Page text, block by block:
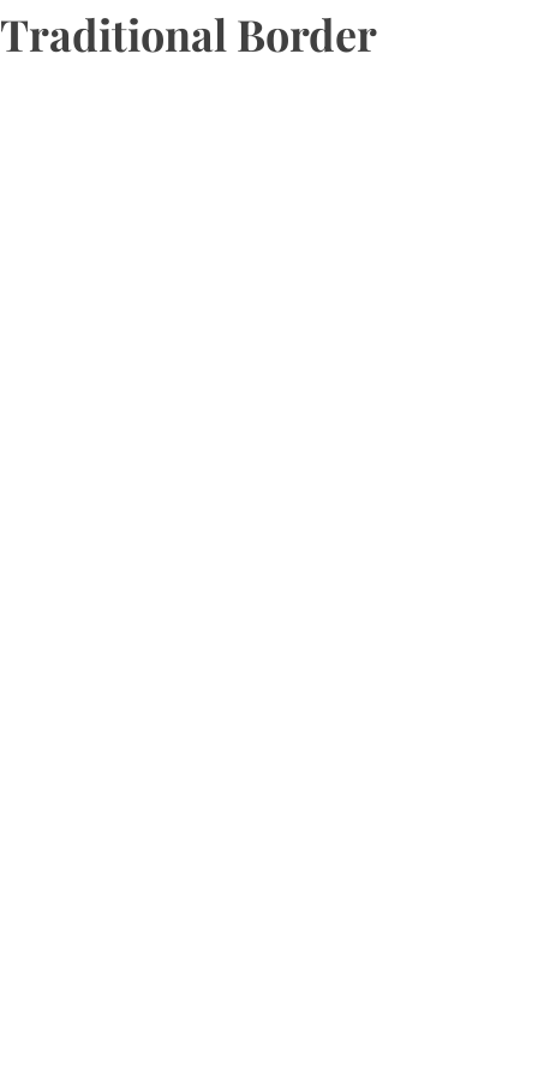
Traditional Border